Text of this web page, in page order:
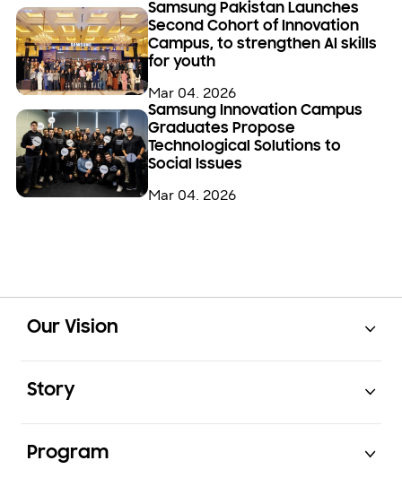
Samsung Pakistan Launches
Second Cohort of Innovation
Campus, to strengthen AI skills
for youth
Mar 04. 2026
Samsung Innovation Campus
Graduates Propose
Technological Solutions to
Social Issues
Mar 04. 2026
Our Vision
Story
Program